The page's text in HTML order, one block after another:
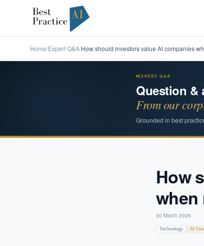
Home/Expert Q&A/How should investors value AI companies
EXPERT Q&A
Question &
From our
Grounded in best
How
when
30 March 2026
Technology AI